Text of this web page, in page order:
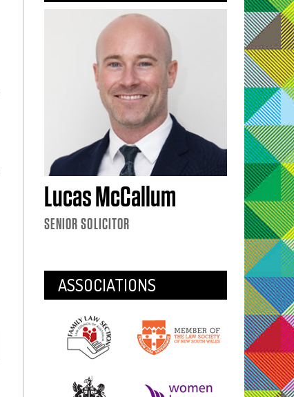
Lucas McCallum
SENIOR SOLICITOR
ASSOCIATIONS